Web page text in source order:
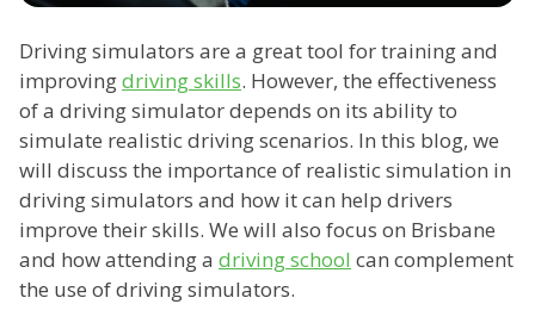
Driving simulators are a great tool for training and
improvingdriving skills. However, the effectiveness
of a driving simulator depends on its ability to
simulate realistic driving scenarios. In this blog, we
will discuss the importance of realistic simulation in
driving simulators and how it can help drivers
improve their skills. We will also focus on Brisbane
and how attending a driving school can complement
the use of driving simulators.